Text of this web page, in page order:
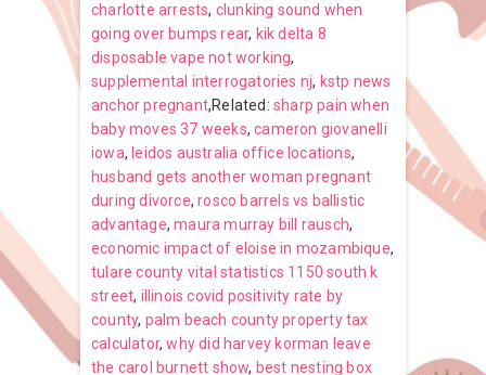
charlotte arrests, clunking sound when
going over bumps rear, kik delta 8
disposable vape not working,
supplemental interrogatories nj, kstp news
anchor pregnant,Related:sharp pain when
baby moves 37 weeks,cameron giovanelli
iowa, leidos australia office locations,
husband gets another woman pregnant
during divorce,rosco barrels vs ballistic
advantage,maura murray bill rausch,
economic impact of eloise in mozambique,
tulare county vital statistics 1150 south k
street, illinois covid positivity rate by
county, palm beach county property tax
calculator,why did harvey korman leave
the carol burnett show, best nesting box